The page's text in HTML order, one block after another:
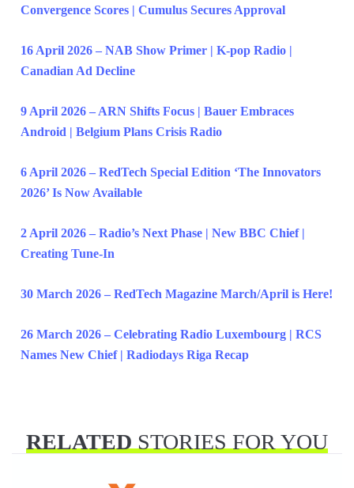
Convergence Scores | Cumulus Secures Approval
16 April 2026 – NAB Show Primer | K-pop Radio |
Canadian Ad Decline
9 April 2026 – ARN Shifts Focus | Bauer Embraces
Android | Belgium Plans Crisis Radio
6 April 2026 – RedTech Special Edition ‘The Innovators
2026’ Is Now Available
2 April 2026 – Radio’s Next Phase | New BBC Chief |
Creating Tune-In
30 March 2026 – RedTech Magazine March/April is Here!
26 March 2026 – Celebrating Radio Luxembourg | RCS
Names New Chief | Radiodays Riga Recap
RELATED STORIES FOR YOU